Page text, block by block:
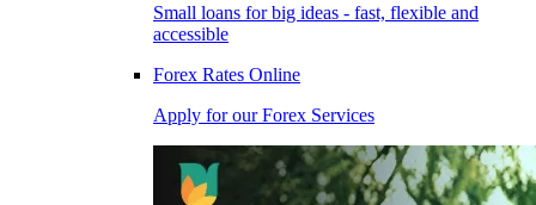
Small loans for big ideas - fast, flexible and
accessible
Forex Rates Online
Apply for our Forex Services